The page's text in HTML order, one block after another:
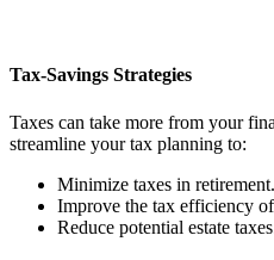
Tax-Savings Strategies
Taxes can take more from your
streamline your tax planning to:
Minimize taxes in retirement.
Improve the tax efficiency
Reduce potential estate